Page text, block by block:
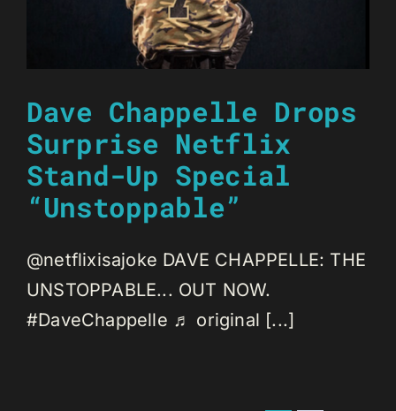
Dave Chappelle Drops
Surprise Netflix
Stand-Up Special
“Unstoppable”
@netflixisajoke DAVE CHAPPELLE: THE
UNSTOPPABLE... OUT NOW.
#DaveChappelle ♬ original [...]